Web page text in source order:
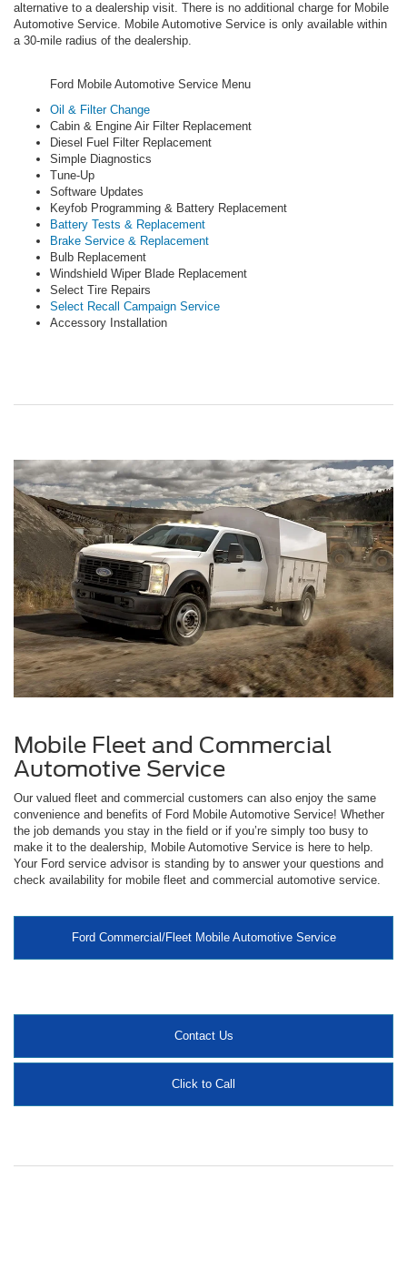
alternative to a dealership visit. There is no additional charge for Mobile
Automotive Service. Mobile Automotive Service is only available within
a 30-mile radius of the dealership.
Ford Mobile Automotive Service Menu
Oil & Filter Change
Cabin & Engine Air Filter Replacement
Diesel Fuel Filter Replacement
Simple Diagnostics
Tune-Up
Software Updates
Keyfob Programming & Battery Replacement
Battery Tests & Replacement
Brake Service & Replacement
Bulb Replacement
Windshield Wiper Blade Replacement
Select Tire Repairs
Select Recall Campaign Service
Accessory Installation
Mobile Fleet and Commercial
Automotive Service
Our valued fleet and commercial customers can also enjoy the same
convenience and benefits of Ford Mobile Automotive Service! Whether
the job demands you stay in the field or if you’re simply too busy to
make it to the dealership, Mobile Automotive Service is here to help.
Your Ford service advisor is standing by to answer your questions and
check availability for mobile fleet and commercial automotive service.
Ford Commercial/Fleet Mobile Automotive Service
Contact Us
Click to Call